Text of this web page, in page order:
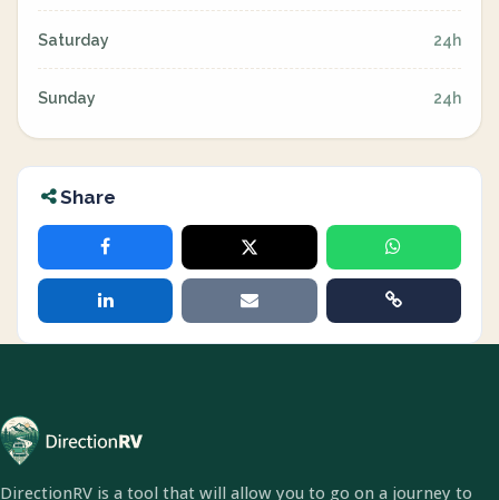
Saturday 24h
Sunday 24h
Share
DirectionRV is a tool that will allow you to go on a journey to